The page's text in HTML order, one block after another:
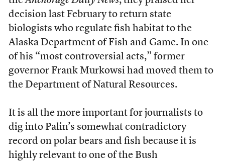
decision last February to return state
biologists who regulate fish habitat to the
Alaska Department of Fish and Game. In one
of his “most controversial acts,” former
governor Frank Murkowsi had moved them to
the Department of Natural Resources.
It is all the more important for journalists to
dig into Palin’s somewhat contradictory
record on polar bears and fish because it is
highly relevant to one of the Bush